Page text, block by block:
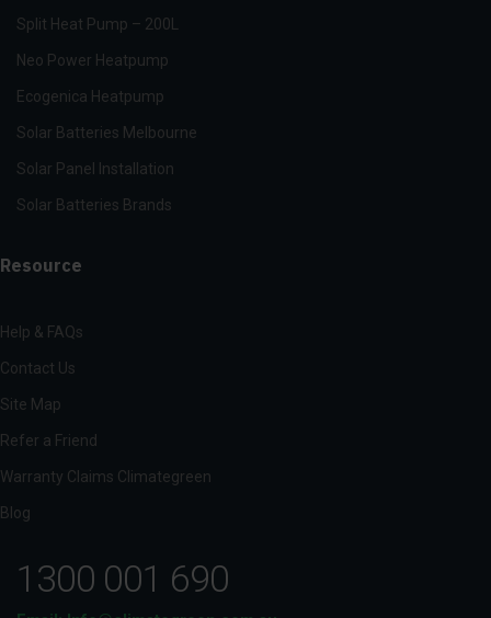
Split Heat Pump – 200L
Neo Power Heatpump
Ecogenica Heatpump
Solar Batteries Melbourne
Solar Panel Installation
Solar Batteries Brands
Resource
Help & FAQs
Contact Us
Site Map
Refer a Friend
Warranty Claims Climategreen
Blog
1300 001 690